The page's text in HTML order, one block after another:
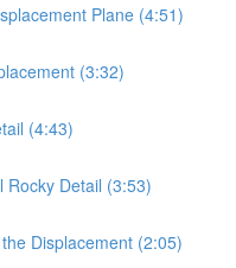
Plane (4:51)
(3:32)
(4:43)
Detail (3:53)
Displacement (2:05)